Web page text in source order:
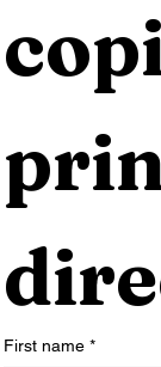
First name *